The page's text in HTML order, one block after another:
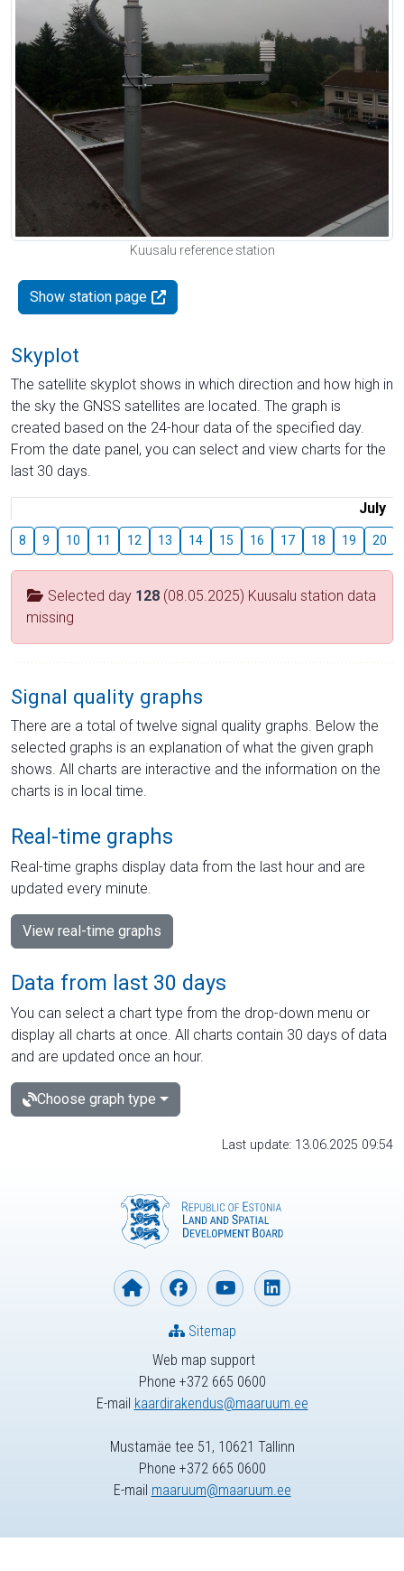
Kuusalu reference station
Show station page
Skyplot
The satellite skyplot shows in which direction and how high in
the sky the GNSS satellites are located. The graph is
created based on the 24-hour data of the specified day.
From the date panel, you can select and view charts for the
last 30 days.
July
8 9 10 11 12 13 14 15 16 17 18 19 20
Selected day 128 (08.05.2025) Kuusalu station data
missing
Signal quality graphs
There are a total of twelve signal quality graphs. Below the
selected graphs is an explanation of what the given graph
shows. All charts are interactive and the information on the
charts is in local time.
Real-time graphs
Real-time graphs display data from the last hour and are
updated every minute.
View real-time graphs
Data from last 30 days
You can select a chart type from the drop-down menu or
display all charts at once. All charts contain 30 days of data
and are updated once an hour.
Choose graph type
Last update: 13.06.2025 09:54
Web map support
Phone +372 665 0600
E-mail kaardirakendus@maaruum.ee
Sitemap
Mustamäe tee 51, 10621 Tallinn
Phone +372 665 0600
E-mail maaruum@maaruum.ee